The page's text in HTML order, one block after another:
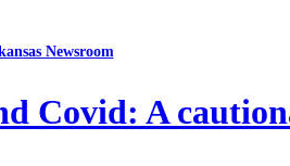
Newsroom
Covid: A